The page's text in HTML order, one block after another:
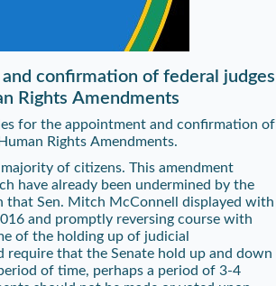
confirmation of federal judges
Rights Amendments
for the appointment and confirmation of
Rights Amendments.
of citizens. This amendment
have already been undermined by the
Sen. Mitch McConnell displayed with
and promptly reversing course with
of the holding up of judicial
that the Senate hold up and down
of time, perhaps a period of 3-4